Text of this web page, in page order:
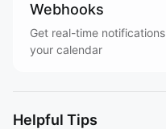
Webhooks
Get real-time
your calendar
Helpful Tips